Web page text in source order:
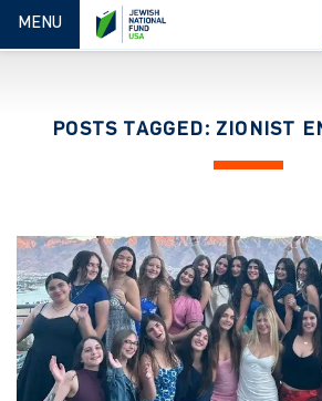
TOGGLE NAVIGATION
MENU
POSTS TAGGED: ZIONIST